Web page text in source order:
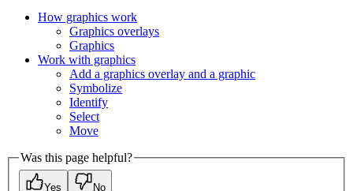
How graphics work
Graphics overlays
Graphics
Work with graphics
Add a graphics overlay and a graphic
Symbolize
Identify
Select
Move
Was this page helpful?
Yes No